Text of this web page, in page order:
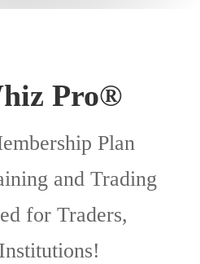
Pro®
Plan
and Trading
for Traders,